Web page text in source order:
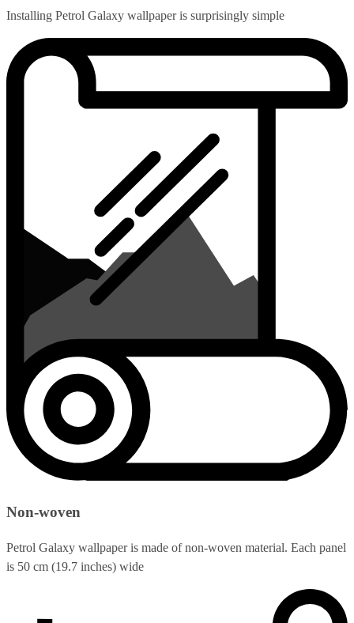
Installing Petrol Galaxy wallpaper is surprisingly simple
Non-woven
Petrol Galaxy wallpaper is made of non-woven material. Each panel
is 50 cm (19.7 inches) wide